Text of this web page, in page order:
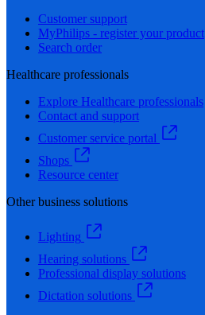
Customer support
MyPhilips - register your product
Search order
Healthcare professionals
Explore Healthcare professionals
Contact and support
Customer service portal
Shops
Resource center
Other business solutions
Lighting
Hearing solutions
Professional display solutions
Dictation solutions